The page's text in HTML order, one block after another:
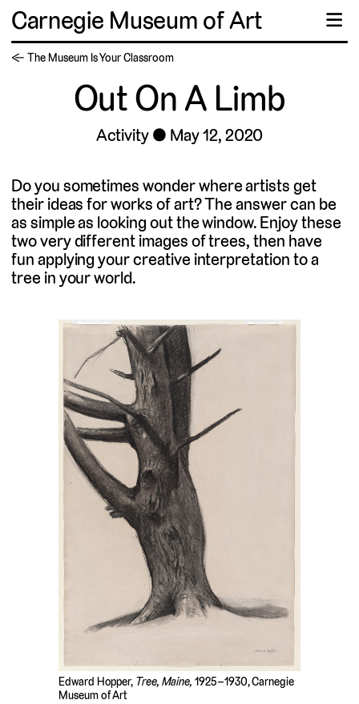
Carnegie Museum of Art ☰
← The Museum Is Your Classroom
Out On A Limb
Activity May 12, 2020
Do you sometimes wonder where artists get
their ideas for works of art? The answer can be
as simple as looking out the window. Enjoy these
two very different images of trees, then have
fun applying your creative interpretation to a
tree in your world.
Edward Hopper, Tree, Maine, 1925–1930, Carnegie
Museum of Art